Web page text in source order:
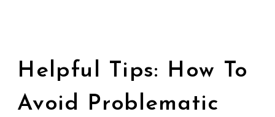
Helpful Tips: How To
Avoid Problematic